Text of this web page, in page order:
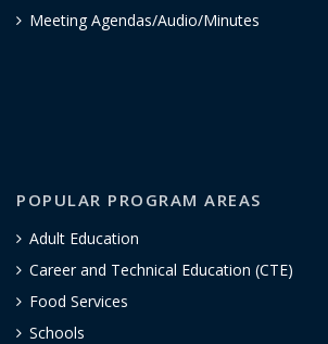
Meeting Agendas/Audio/Minutes
POPULAR PROGRAM AREAS
Adult Education
Career and Technical Education (CTE)
Food Services
Schools